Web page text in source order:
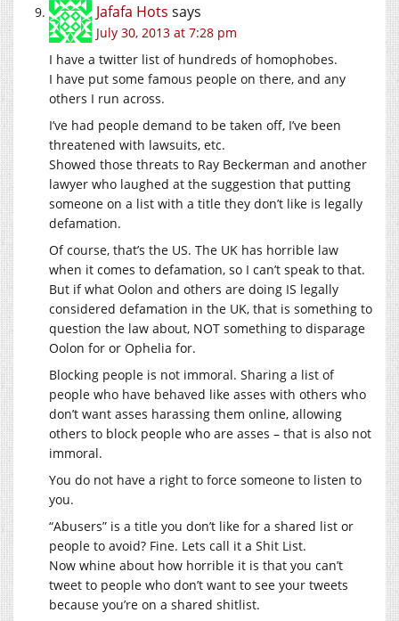
Jafafa Hots says
July 30, 2013 at 7:28 pm
I have a twitter list of hundreds of homophobes.
I have put some famous people on there, and any
others I run across.
I’ve had people demand to be taken off, I’ve been
threatened with lawsuits, etc.
Showed those threats to Ray Beckerman and another
lawyer who laughed at the suggestion that putting
someone on a list with a title they don’t like is legally
defamation.
Of course, that’s the US. The UK has horrible law
when it comes to defamation, so I can’t speak to that.
But if what Oolon and others are doing IS legally
considered defamation in the UK, that is something to
question the law about, NOT something to disparage
Oolon for or Ophelia for.
Blocking people is not immoral. Sharing a list of
people who have behaved like asses with others who
don’t want asses harassing them online, allowing
others to block people who are asses – that is also not
immoral.
You do not have a right to force someone to listen to
you.
“Abusers” is a title you don’t like for a shared list or
people to avoid? Fine. Lets call it a Shit List.
Now whine about how horrible it is that you can’t
tweet to people who don’t want to see your tweets
because you’re on a shared shitlist.